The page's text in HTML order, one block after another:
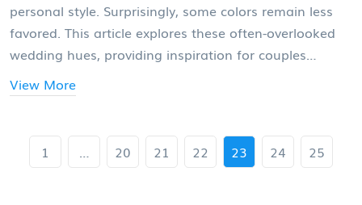
personal style. Surprisingly, some colors remain less
favored. This article explores these often-overlooked
wedding hues, providing inspiration for couples
seeking a distinct theme. Learn about the least
popular wedding colors, understand their unique
beautifully into your special day.
View More
1 … 20 21 22 23 24 25